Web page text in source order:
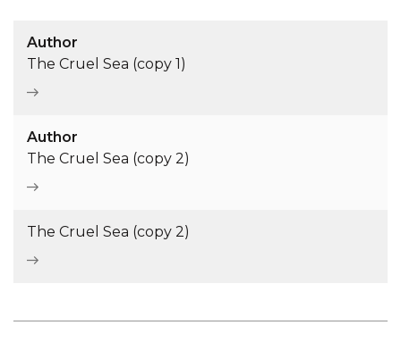
Author
The Cruel Sea (copy 1)
Author
The Cruel Sea (copy 2)
The Cruel Sea (copy 2)